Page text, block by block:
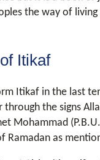
the way of
Itikaf
Itikaf in the last
through the signs
Mohammad
Ramadan as